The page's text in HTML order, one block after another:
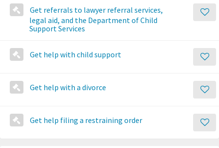
Get referrals to lawyer referral services,
legal aid, and the Department of Child
Support Services
Get help with child support
Get help with a divorce
Get help filing a restraining order